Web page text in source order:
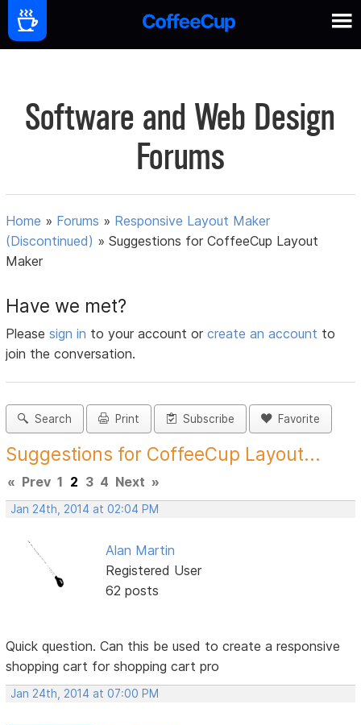
Software and Web Design
Forums
Home » Forums » Responsive Layout Maker
(Discontinued) »Suggestions for CoffeeCup Layout
Maker
Have we met?
Pleasesign in to your account orcreate an account to
join the conversation.
Search Print Subscribe Favorite
Suggestions for CoffeeCup Layout...
« Prev 1 2 3 4 Next »
Jan 24th, 2014 at 02:04 PM
Alan Martin
Registered User
62 posts
Quick question. Can this be used to create a responsive
shopping cart for shopping cart pro
Jan 24th, 2014 at 07:00 PM